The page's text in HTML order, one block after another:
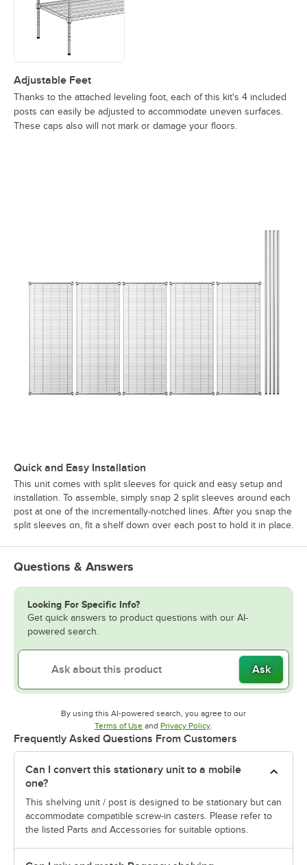
Adjustable Feet
Thanks to the attached leveling foot, each of this kit's 4 included
posts can easily be adjusted to accommodate uneven surfaces.
These caps also will not mark or damage your floors.
Quick and Easy Installation
This unit comes with split sleeves for quick and easy setup and
installation. To assemble, simply snap 2 split sleeves around each
post at one of the incrementally-notched lines. After you snap the
split sleeves on, fit a shelf down over each post to hold it in place.
Questions & Answers
Looking For Specific Info?
Get quick answers to product questions with our AI-
powered search.
Ask
By using this AI-powered search, you agree to our
Terms of UseOpens in new tab
and Privacy PolicyOpens in new tab
.
Frequently Asked Questions From Customers
Can I convert this stationary unit to a mobile
one?
This shelving unit / post is designed to be stationary but can
accommodate compatible screw-in casters. Please refer to
the listed Parts and Accessories for suitable options.